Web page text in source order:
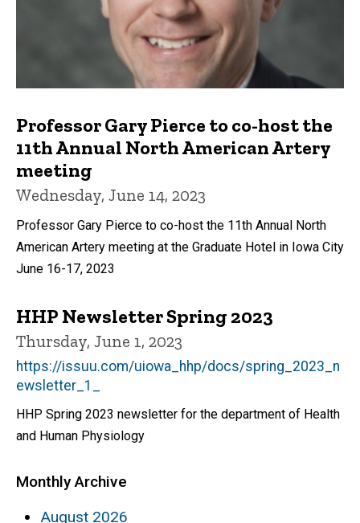
Professor Gary Pierce to co-host the
11th Annual North American Artery
meeting
Wednesday, June 14, 2023
Professor Gary Pierce to co-host the 11th Annual North
American Artery meeting at the Graduate Hotel in Iowa City
June 16-17, 2023
HHP Newsletter Spring 2023
Thursday, June 1, 2023
https://issuu.com/uiowa_hhp/docs/spring_2023_n
ewsletter_1_
HHP Spring 2023 newsletter for the department of Health
and Human Physiology
Monthly Archive
August 2026